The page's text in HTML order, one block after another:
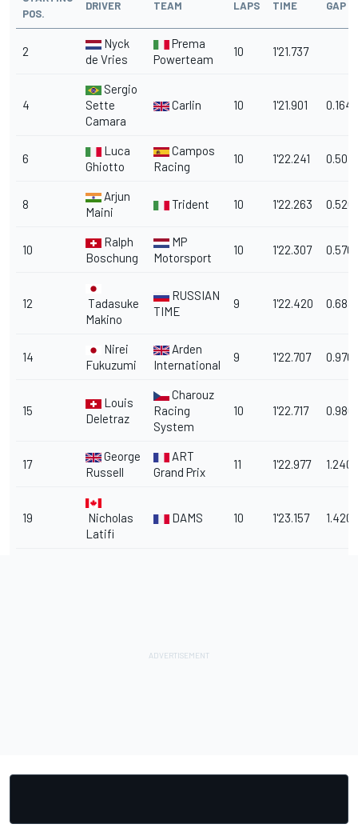
POS.
DRIVER TEAM LAPS TIME GAP
2
Nyck
de Vries
Prema
Powerteam
10 1'21.737
4
Sergio
Sette
Camara
Carlin 10 1'21.901 0.164
6
Luca
Ghiotto
Campos
Racing
10 1'22.241 0.504
8
Arjun
Maini
Trident 10 1'22.263 0.526
10
Ralph
Boschung
MP
Motorsport
10 1'22.307 0.570
12
Tadasuke
Makino
RUSSIAN
TIME
9 1'22.420 0.683
14
Nirei
Fukuzumi
Arden
International
9 1'22.707 0.970
15
Louis
Deletraz
Charouz
Racing
System
10 1'22.717 0.980
17
George
Russell
ART
Grand Prix
11 1'22.977 1.240
19
Nicholas
Latifi
DAMS 10 1'23.157 1.420